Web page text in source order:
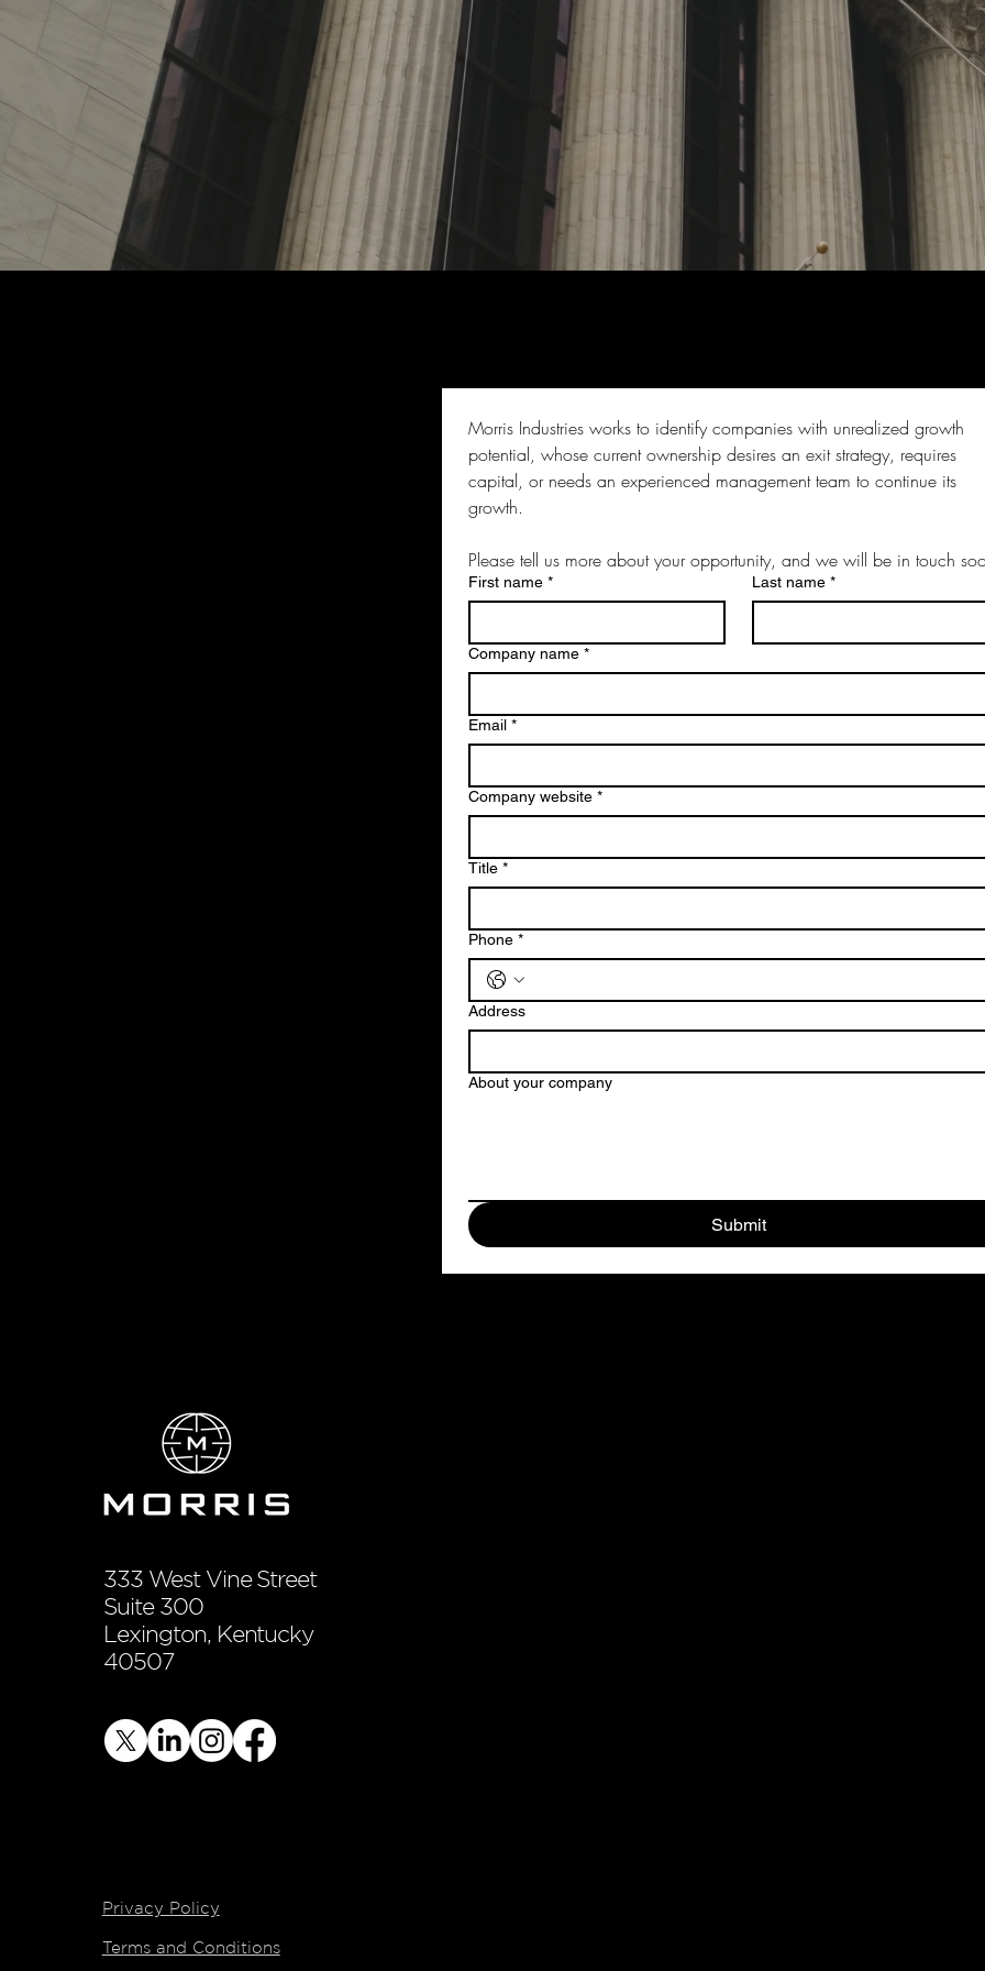
Morris Industries works to identify companies with unrealized growth
potential, whose current ownership desires an exit strategy, requires
capital, or needs an experienced management team to continue its
growth.
Please tell us more about your opportunity, and we will be in touch
First name * Last name *
Company name *
Email *
Company website *
Title *
Phone *
Address
About your company
Submit
333 West Vine Street
Suite 300
Lexington, Kentucky
40507
Privacy Policy
Terms and Conditions